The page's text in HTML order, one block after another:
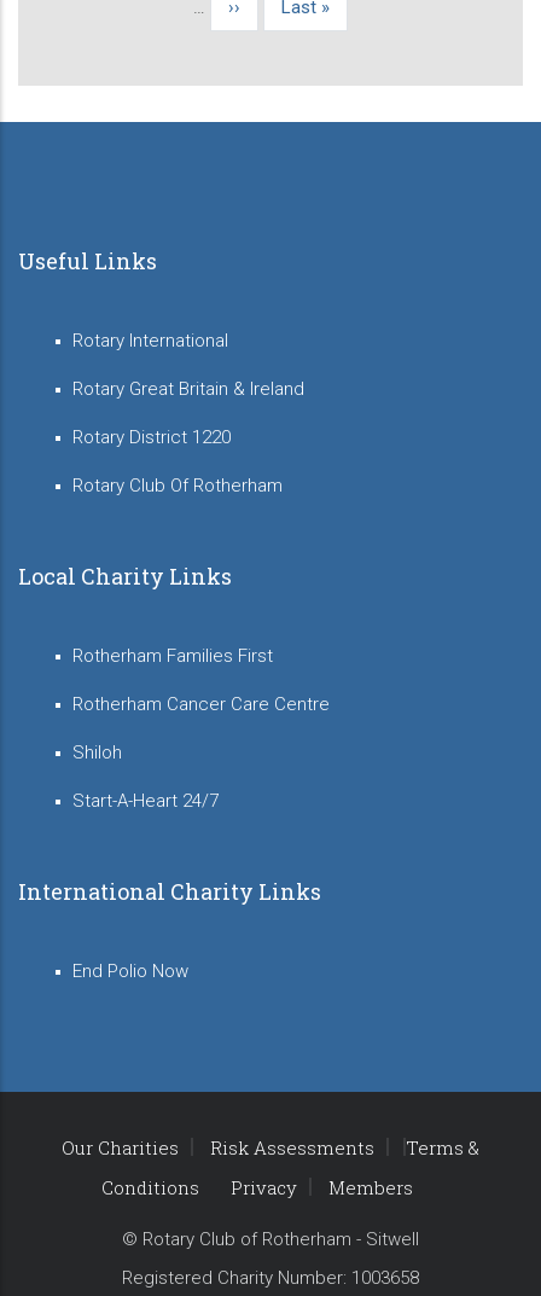
Next
››
Last
Last »
Useful Links
Rotary International
Rotary Great Britain & Ireland
Rotary District 1220
Rotary Club Of Rotherham
Local Charity Links
Rotherham Families First
Rotherham Cancer Care Centre
Shiloh
Start-A-Heart 24/7
International Charity Links
End Polio Now
Our Charities Risk Assessments
Terms &
Conditions
Privacy Members
© Rotary Club of Rotherham - Sitwell
Registered Charity Number: 1003658